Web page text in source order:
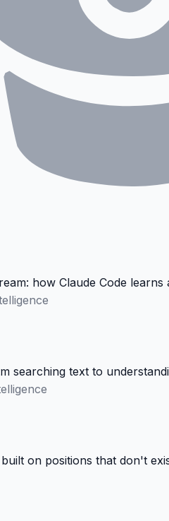
how Claude Code learns
searching text to
on positions that don't